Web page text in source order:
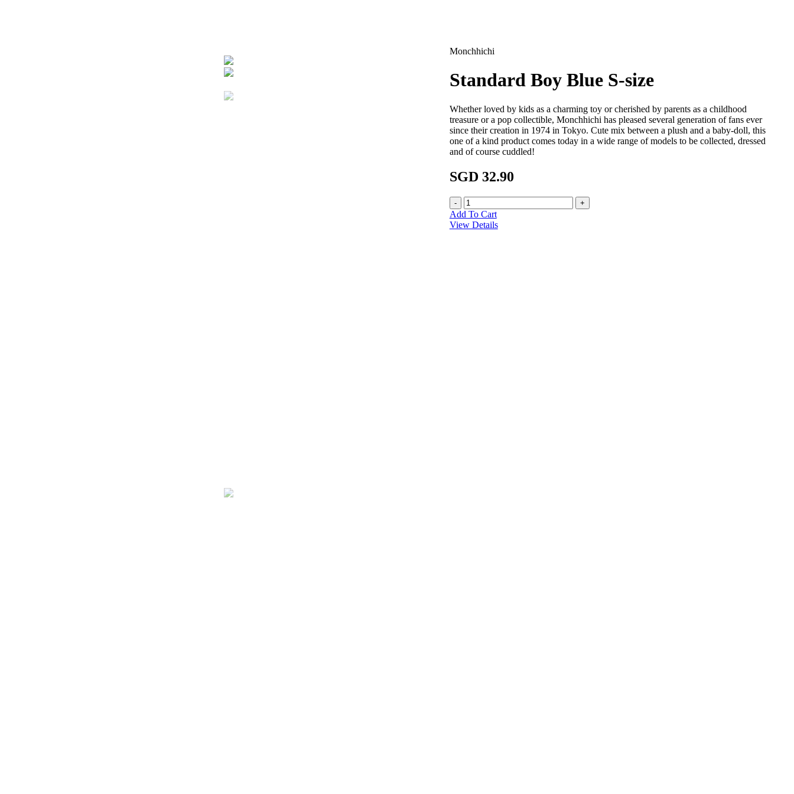
Monchhichi
Standard Boy Blue S-size
Whether loved by kids as a charming toy or cherished by parents as a childhood
treasure or a pop collectible, Monchhichi has pleased several generation of fans ever
since their creation in 1974 in Tokyo. Cute mix between a plush and a baby-doll, this
one of a kind product comes today in a wide range of models to be collected, dressed
and of course cuddled!
SGD 32.90
Add To Cart
View Details